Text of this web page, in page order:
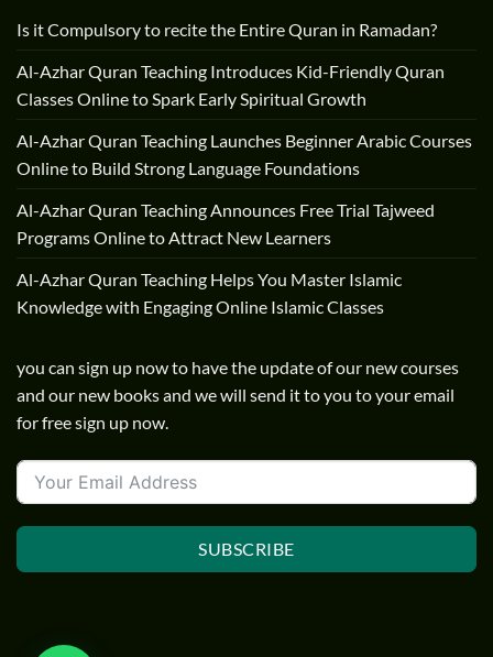
Is it Compulsory to recite the Entire Quran in Ramadan?
Al-Azhar Quran Teaching Introduces Kid-Friendly Quran
Classes Online to Spark Early Spiritual Growth
Al-Azhar Quran Teaching Launches Beginner Arabic Courses
Online to Build Strong Language Foundations
Al-Azhar Quran Teaching Announces Free Trial Tajweed
Programs Online to Attract New Learners
Al-Azhar Quran Teaching Helps You Master Islamic
Knowledge with Engaging Online Islamic Classes
you can sign up now to have the update of our new courses
and our new books and we will send it to you to your email
for free sign up now.
SUBSCRIBE